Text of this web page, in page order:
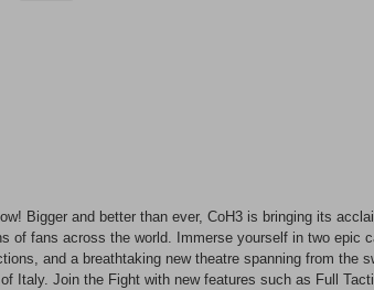
Bigger and better than ever, CoH3 is bringing its
of fans across the world. Immerse yourself in two epic
and a breathtaking new theatre spanning from the
Italy. Join the Fight with new features such as Full